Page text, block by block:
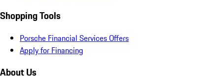
Shopping Tools
Porsche Financial Services Offers
Apply for Financing
About Us